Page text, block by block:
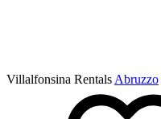
Villalfonsina Rentals Abruzzo